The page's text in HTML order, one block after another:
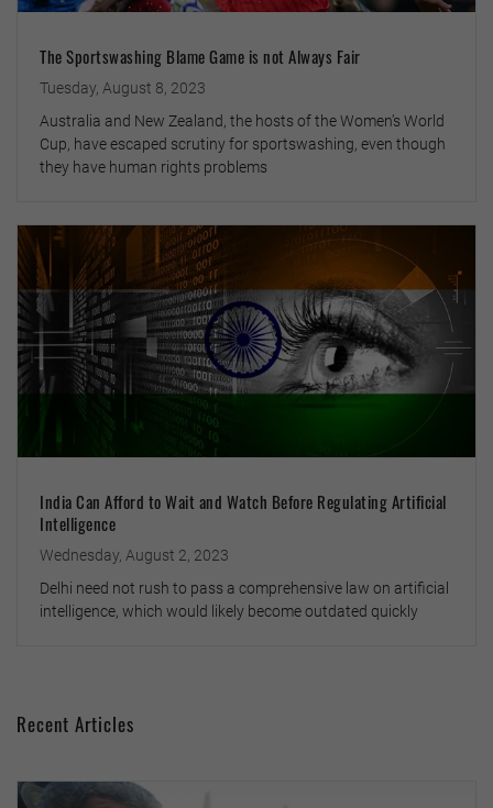
The Sportswashing Blame Game is not Always Fair
Tuesday, August 8, 2023
Australia and New Zealand, the hosts of the Women’s World
Cup, have escaped scrutiny for sportswashing, even though
they have human rights problems
India Can Afford to Wait and Watch Before Regulating Artificial
Intelligence
Wednesday, August 2, 2023
Delhi need not rush to pass a comprehensive law on artificial
intelligence, which would likely become outdated quickly
Recent Articles